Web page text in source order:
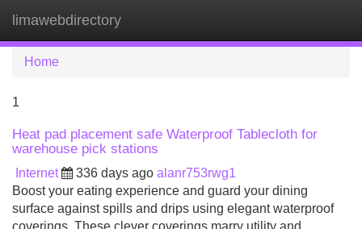
limawebdirectory
Home
1
Heat pad placement safe Waterproof Tablecloth for
warehouse pick stations
Internet 336 days ago alanr753rwg1
Boost your eating experience and guard your dining
surface against spills and drips using elegant waterproof
coverings. These clever coverings marry utility and